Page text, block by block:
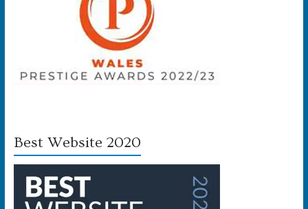
Best Website 2020